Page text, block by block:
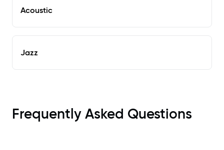
Acoustic
Jazz
Frequently Asked Questions